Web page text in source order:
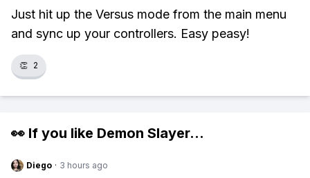
Just hit up the Versus mode from the main menu
and sync up your controllers. Easy peasy!
👏 2
👀 If you like Demon Slayer...
Diego · 3 hours ago